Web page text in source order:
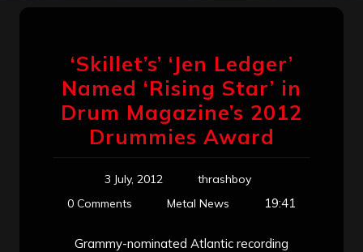
‘Skillet’s’ ‘Jen Ledger’
Named ‘Rising Star’ in
Drum Magazine’s 2012
Drummies Award
3 July, 2012
thrashboy
0 Comments
Metal News 19:41
Grammy-nominated Atlantic recording